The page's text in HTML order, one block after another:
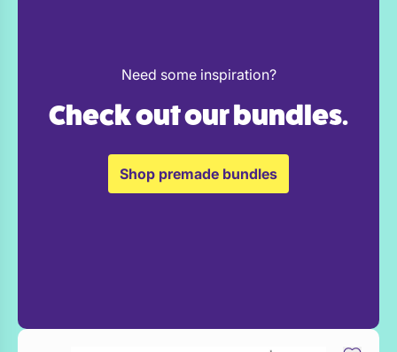
Need some inspiration?
Check out our bundles.
Shop premade bundles